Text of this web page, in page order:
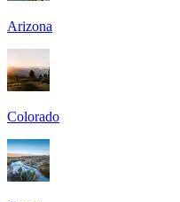
Arizona
Colorado